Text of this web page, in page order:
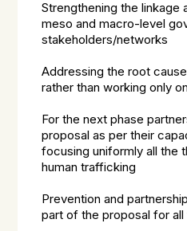
Strengthening the linkage
meso and macro-level
stakeholders/networks
Addressing the root
rather than working only
For the next phase
proposal as per their
focusing uniformly all the
human trafficking
Prevention and
part of the proposal for all